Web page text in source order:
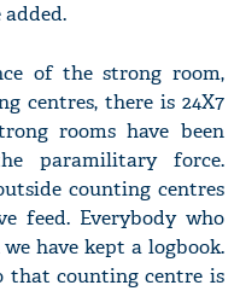
of the strong room,
centres, there is 24X7
rooms have been
paramilitary force.
counting centres
feed. Everybody who
have kept a logbook.
that counting centre is